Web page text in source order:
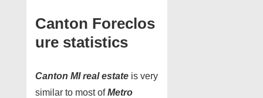
Canton Foreclos
ure statistics
Canton MI real estate is very
similar to most ofMetro